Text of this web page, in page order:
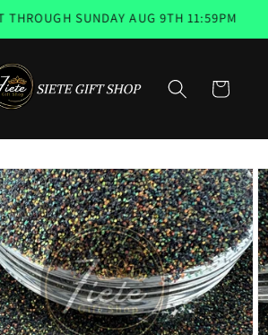
SUNDAY AUG 9TH 11:59PM 📨
Cart